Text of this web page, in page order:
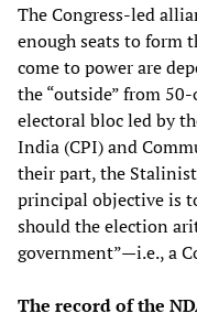
The Congress-led
enough seats to form
come to power are
the “outside” from
electoral bloc led by
India (CPI) and
their part, the
principal objective is
should the election
government”—i.e., a
The record of the